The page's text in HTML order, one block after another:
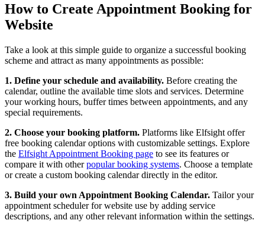
How to Create Appointment Booking for
Website
Take a look at this simple guide to organize a successful booking
scheme and attract as many appointments as possible:
1. Define your schedule and availability. Before creating the
calendar, outline the available time slots and services. Determine
your working hours, buffer times between appointments, and any
special requirements.
2. Choose your booking platform. Platforms like Elfsight offer
free booking calendar options with customizable settings. Explore
the Elfsight Appointment Booking page to see its features or
compare it with otherpopular booking systems. Choose a template
or create a custom booking calendar directly in the editor.
3. Build your own Appointment Booking Calendar. Tailor your
appointment scheduler for website use by adding service
descriptions, and any other relevant information within the settings.